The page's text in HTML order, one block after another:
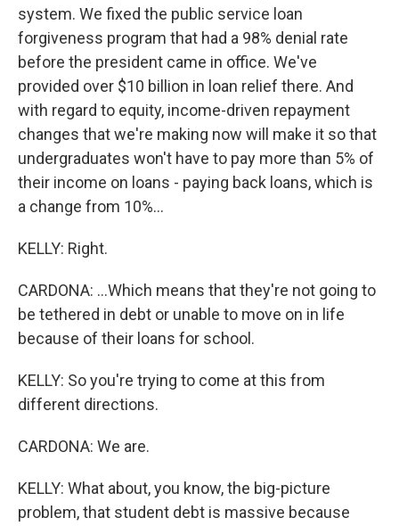
system. We fixed the public service loan
forgiveness program that had a 98% denial rate
before the president came in office. We've
provided over $10 billion in loan relief there. And
with regard to equity, income-driven repayment
changes that we're making now will make it so that
undergraduates won't have to pay more than 5% of
their income on loans - paying back loans, which is
a change from 10%...
KELLY: Right.
CARDONA: ...Which means that they're not going to
be tethered in debt or unable to move on in life
because of their loans for school.
KELLY: So you're trying to come at this from
different directions.
CARDONA: We are.
KELLY: What about, you know, the big-picture
problem, that student debt is massive because